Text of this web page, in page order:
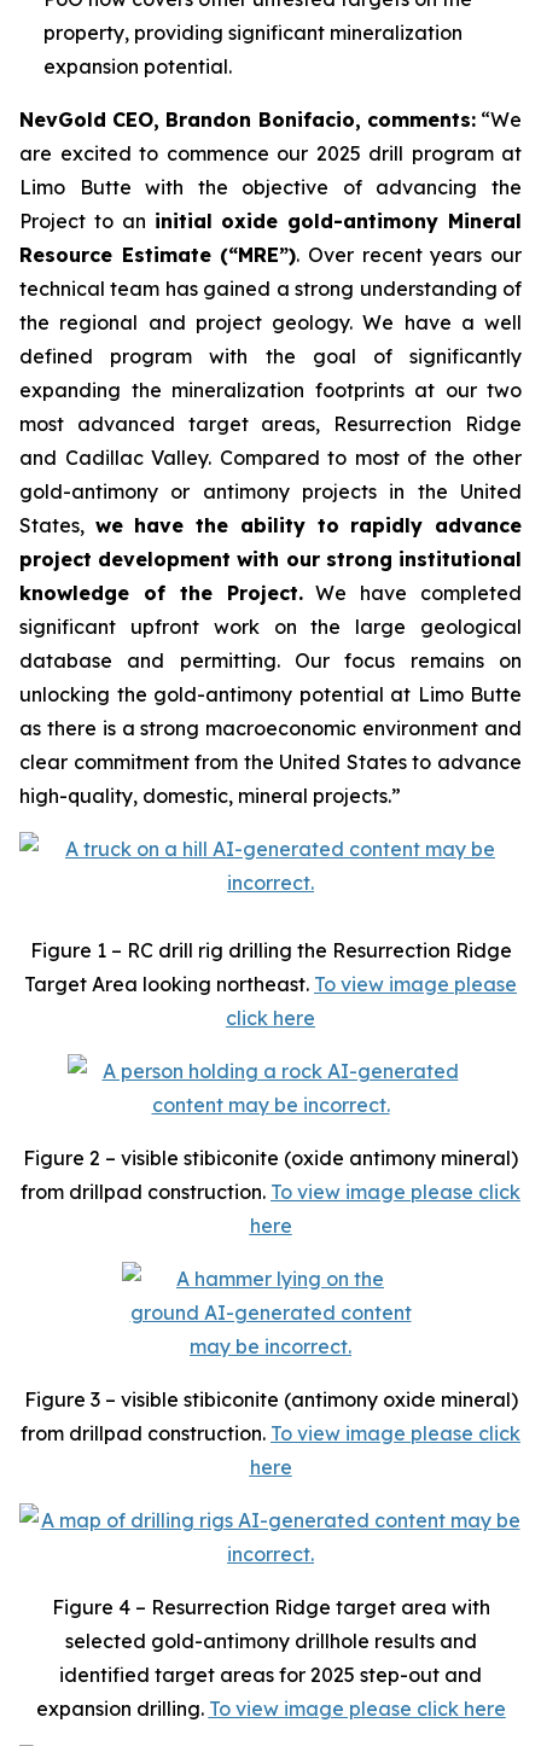
property, providing significant mineralization
expansion potential.
NevGold CEO, Brandon Bonifacio, comments: “We
are excited to commence our 2025 drill program at
Limo Butte with the objective of advancing the
Project to an initial oxide gold-antimony Mineral
Resource Estimate (“MRE”). Over recent years our
technical team has gained a strong understanding of
the regional and project geology. We have a well
defined program with the goal of significantly
expanding the mineralization footprints at our two
most advanced target areas, Resurrection Ridge
and Cadillac Valley. Compared to most of the other
gold-antimony or antimony projects in the United
States, we have the ability to rapidly advance
project development with our strong institutional
knowledge of the Project.We have completed
significant upfront work on the large geological
database and permitting. Our focus remains on
unlocking the gold-antimony potential at Limo Butte
as there is a strong macroeconomic environment and
clear commitment from the United States to advance
high-quality, domestic, mineral projects.”
Figure 1 – RC drill rig drilling the Resurrection Ridge
Target Area looking northeast. To view image please
click here
Figure 2 – visible stibiconite (oxide antimony mineral)
from drillpad construction. To view image please click
here
Figure 3 – visible stibiconite (antimony oxide mineral)
from drillpad construction. To view image please click
here
Figure 4 – Resurrection Ridge target area with
selected gold-antimony drillhole results and
identified target areas for 2025 step-out and
expansion drilling. To view image please click here